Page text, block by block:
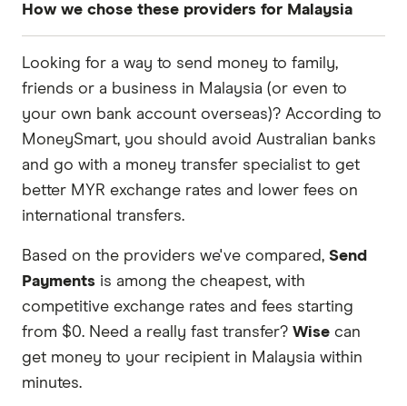
How we chose these providers for Malaysia
partners we work with based on special features
or offers and the commission we receive. Keep
in mind that our promoted picks may not always
be the best fit for you. Consider your needs and
compare other ways to transfer money to
Malaysiain the table below
Looking for a way to send money to family,
friends or a business in Malaysia (or even to
your own bank account overseas)? According to
MoneySmart, you should avoid Australian banks
and go with a money transfer specialist to get
better MYR exchange rates and lower fees on
international transfers.
Based on the providers we've compared, Send
Payments is among the cheapest, with
competitive exchange rates and fees starting
from $0. Need a really fast transfer? Wise can
get money to your recipient in Malaysia within
minutes.